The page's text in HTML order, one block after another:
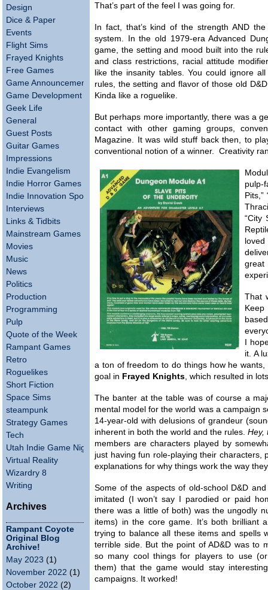
Design
Dice & Paper
Events
Flight Sims
Frayed Knights
Free Games
Game Announcements
Game Development
Geek Life
General
Guest Posts
Guitar Games
Impressions
Indie Evangelism
Indie Horror Games
Indie Innovation Spotlight
Interviews
Links & Tidbits
Mainstream Games
Movies
Music
News
Politics
Production
Programming
Pulp
Quote of the Week
Rampant Games
Retro
Roguelikes
Short Fiction
Space Sims
steampunk
Strategy Games
Tech
Utah Indie Game Night
Virtual Reality
Wizardry 8
Writing
Archives
Rampant Coyote
Original Blog
Archive!
May 2023 (1)
November 2022 (1)
October 2022 (2)
That’s part of the feel I was going for.
In fact, that’s kind of the strength AND
system. In the old 1979-era Advanced
game, the setting and mood built into the
and class restrictions, racial attitude
like the insanity tables. You could ignore
rules, the setting and flavor of those old
Kinda like a roguelike.
But perhaps more importantly, there was a
contact with other gaming groups,
Magazine. It was wild stuff back then, to
conventional notion of a winner. Creativity
“City
great
That
I
it. A
a ton of freedom to do things how he
goal in Frayed Knights, which resulted in
The banter at the table was of course a
mental model for the world was a campaign
14-year-old with delusions of grandeur
inherent in both the world and the rules. Hey,
members are characters played by
just having fun role-playing their characters,
explanations for why things work the way
Some of the aspects of old-school D&D
imitated (I won’t say I parodied or paid
there was a little of both) was the ungodly
items) in the core game. It’s both brilliant
trying to balance all these items and spells
terrible side. But the point of AD&D was to
so many cool things for players to use
them) that the game would stay
campaigns. It worked!